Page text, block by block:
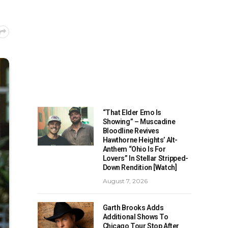
“That Elder Emo Is
Showing” – Muscadine
Bloodline Revives
Hawthorne Heights’ Alt-
Anthem “Ohio Is For
Lovers” In Stellar Stripped-
Down Rendition [Watch]
August 7, 2026
Garth Brooks Adds
Additional Shows To
Chicago Tour Stop After